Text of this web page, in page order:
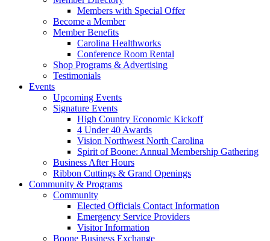
Members with Special Offer
Become a Member
Member Benefits
Carolina Healthworks
Conference Room Rental
Shop Programs & Advertising
Testimonials
Events
Upcoming Events
Signature Events
High Country Economic Kickoff
4 Under 40 Awards
Vision Northwest North Carolina
Spirit of Boone: Annual Membership Gathering
Business After Hours
Ribbon Cuttings & Grand Openings
Community & Programs
Community
Elected Officials Contact Information
Emergency Service Providers
Visitor Information
Boone Business Exchange